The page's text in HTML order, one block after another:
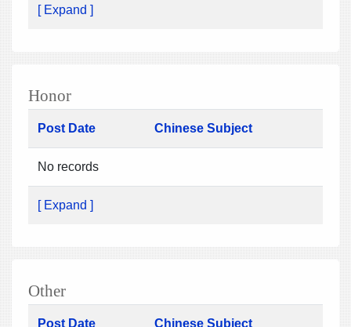
[ Expand ]
Honor
Post Date Chinese Subject
No records
[ Expand ]
Other
Post Date Chinese Subject